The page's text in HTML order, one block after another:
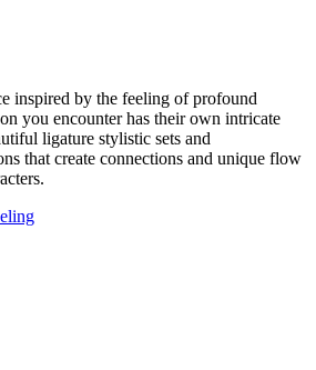
inspired by the feeling of profound
you encounter has their own intricate
ligature stylistic sets and
that create connections and unique flow